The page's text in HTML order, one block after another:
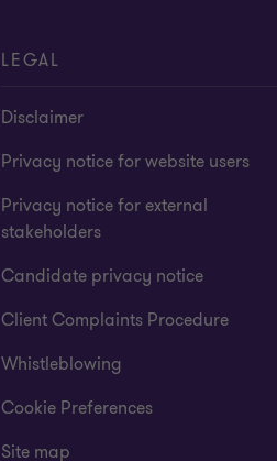
LEGAL
Disclaimer
Privacy notice for website users
Privacy notice for external
stakeholders
Candidate privacy notice
Client Complaints Procedure
Whistleblowing
Cookie Preferences
Site map